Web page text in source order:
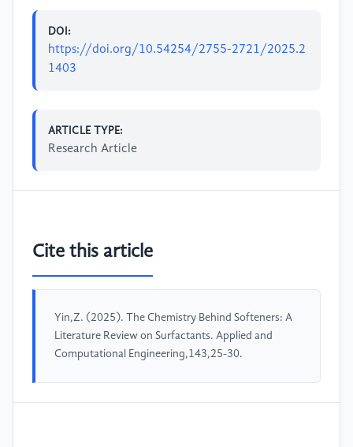
DOI:
https://doi.org/10.54254/2755-2721/2025.2
1403
ARTICLE TYPE:
Research Article
Cite this article
Yin,Z. (2025). The Chemistry Behind Softeners: A
Literature Review on Surfactants. Applied and
Computational Engineering,143,25-30.